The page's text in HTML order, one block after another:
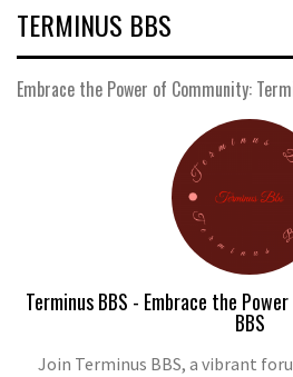
TERMINUS BBS
Embrace the Power of Community:
Terminus BBS - Embrace the
BBS
Join Terminus BBS, a vibrant